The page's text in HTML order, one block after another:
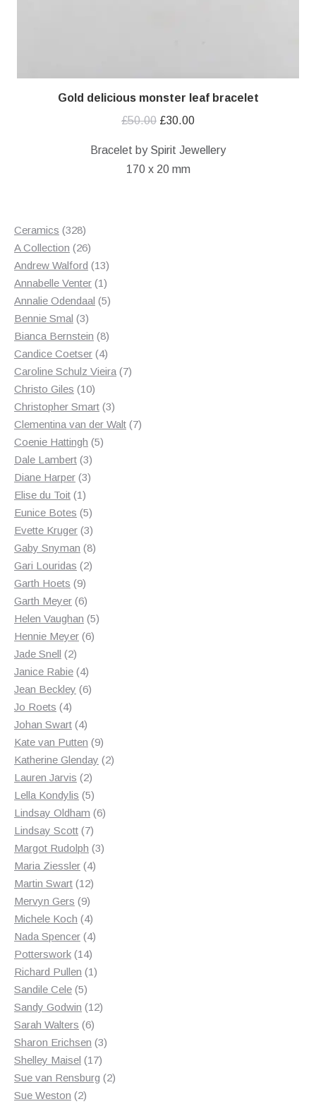
Gold delicious monster leaf bracelet
£50.00 Original
was:
£50.00.
£30.00Current
is:
Bracelet by Spirit Jewellery
170 x 20 mm
Ceramics 328328
products
A Collection 2626
products
Andrew Walford 1313
products
Annabelle Venter 11
product
Annalie Odendaal 55
Bennie Smal 33
products
Bianca Bernstein 88
products
Candice Coetser 44
products
Caroline Schulz Vieira 77
Christo Giles 1010
products
Christopher Smart 33
products
Clementina van der Walt 77
Coenie Hattingh 55
Dale Lambert 33
products
Diane Harper 33
Elise du Toit 11
product
Eunice Botes 55
products
Evette Kruger 33
products
Gaby Snyman 88
Gari Louridas 22
Garth Hoets 99
products
Garth Meyer 66
products
Helen Vaughan 55
Hennie Meyer 66
Jade Snell 22
products
Janice Rabie 44
products
Jean Beckley 66
Jo Roets 44
products
Johan Swart 44
products
Kate van Putten 99
products
Katherine Glenday 22
Lauren Jarvis 22
products
Lella Kondylis 55
products
Lindsay Oldham 66
Lindsay Scott 77
products
Margot Rudolph 33
Maria Ziessler 44
products
Martin Swart 1212
Mervyn Gers 99
products
Michele Koch 44
products
Nada Spencer 44
Potterswork 1414
products
Richard Pullen 11
Sandile Cele 55
products
Sandy Godwin 1212
Sarah Walters 66
products
Sharon Erichsen 33
Shelley Maisel 1717
products
Sue van Rensburg 22
Sue Weston 22